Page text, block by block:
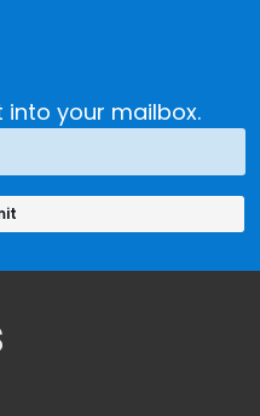
your mailbox.